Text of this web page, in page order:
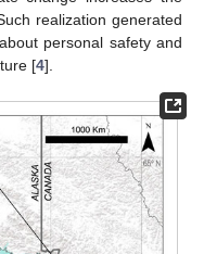
realization generated
personal safety and
[4].